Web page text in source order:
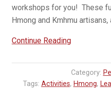
workshops for you! These
Hmong and Kmhmu
Continue Reading“Workshops
TAEC,
Traditional
Category:
Tags: Activities, Hmong,